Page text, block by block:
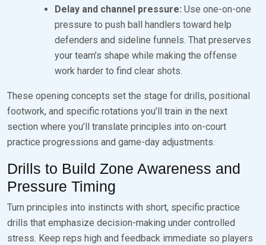
Delay and channel pressure: Use one-on-one
pressure to push ball handlers toward help
defenders and sideline funnels. That preserves
your team’s shape while making the offense
work harder to find clear shots.
These opening concepts set the stage for drills, positional
footwork, and specific rotations you’ll train in the next
section where you’ll translate principles into on-court
practice progressions and game-day adjustments.
Drills to Build Zone Awareness and
Pressure Timing
Turn principles into instincts with short, specific practice
drills that emphasize decision-making under controlled
stress. Keep reps high and feedback immediate so players